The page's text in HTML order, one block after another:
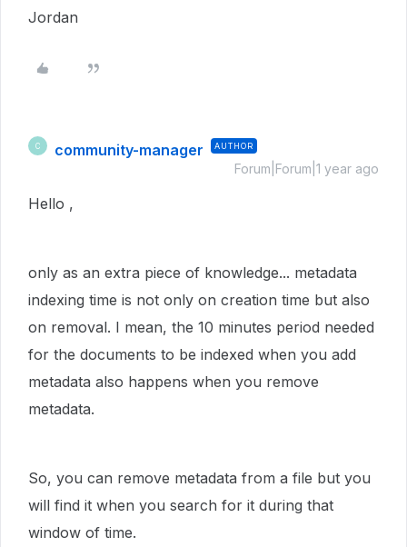
Jordan
C community-manager AUTHOR
Forum|Forum|1 year ago
Hello ,
only as an extra piece of knowledge... metadata
indexing time is not only on creation time but also
on removal. I mean, the 10 minutes period needed
for the documents to be indexed when you add
metadata also happens when you remove
metadata.
So, you can remove metadata from a file but you
will find it when you search for it during that
window of time.